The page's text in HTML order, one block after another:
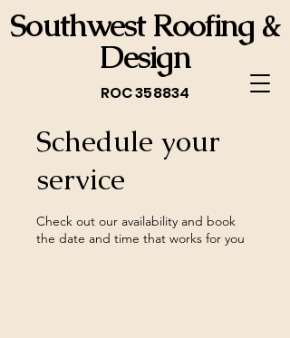
Southwest Roofing &
Design
ROC 358834
Schedule your
service
Check out our availability and book
the date and time that works for you